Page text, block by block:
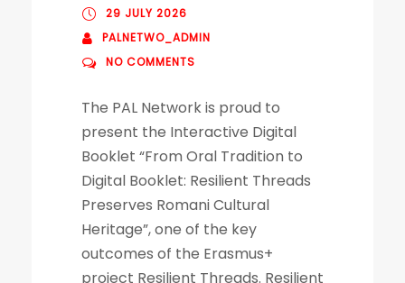
29 JULY 2026
PALNETWO_ADMIN
NO COMMENTS
The PAL Network is proud to
present the Interactive Digital
Booklet “From Oral Tradition to
Digital Booklet: Resilient Threads
Preserves Romani Cultural
Heritage”, one of the key
outcomes of the Erasmus+
project Resilient Threads. Resilient